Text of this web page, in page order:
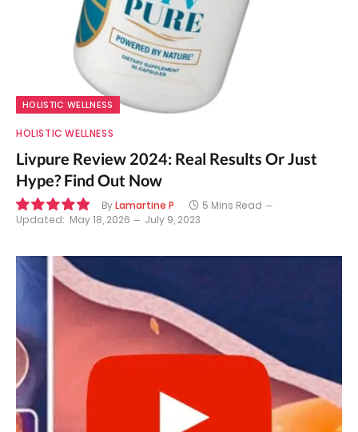
HOLISTIC WELLNESS
HOLISTIC WELLNESS
Livpure Review 2024: Real Results Or Just
Hype? Find Out Now
ByLamartine P
5 Mins Read
Updated: May 18, 2026 July 9, 2023